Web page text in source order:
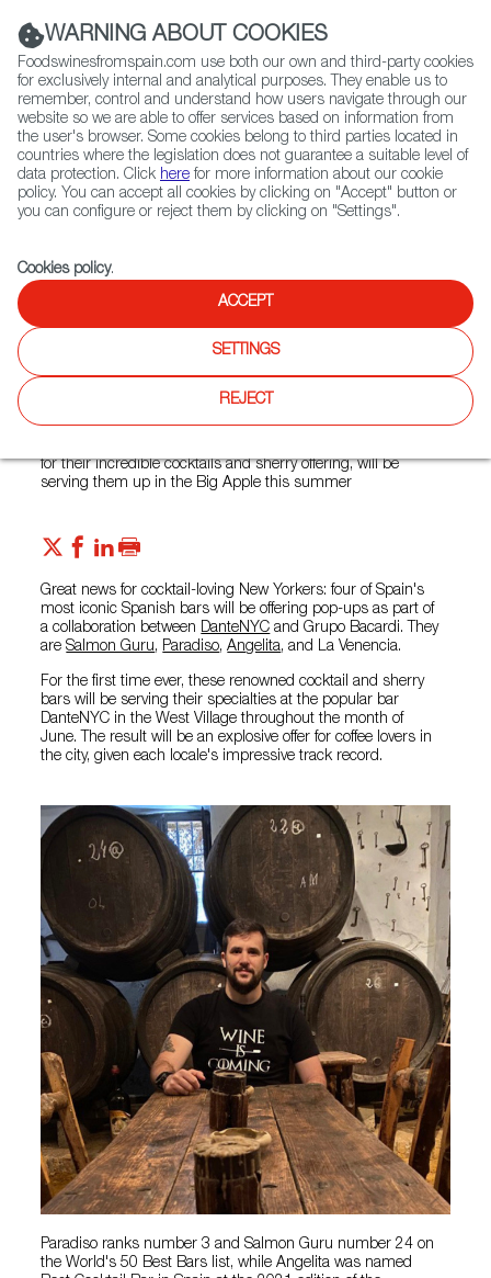
(+34) 913 497 100 |
Contact FWS Worldwide
Search
Home
News
4 Spanish Bars to Participate in Pop-Up at DanteNYC Bar in June
MAY 26 2022
4 Spanish Bars to Participate
in Pop-Up at DanteNYC Bar
for their incredible cocktails and sherry offering, will be
serving them up in the Big Apple this summer
Great news for cocktail-loving New Yorkers: four of Spain's
most iconic Spanish bars will be offering pop-ups as part of
a collaboration between DanteNYC and Grupo Bacardi. They
areSalmon Guru, Paradiso,Angelita, and La Venencia.
For the first time ever, these renowned cocktail and sherry
bars will be serving their specialties at the popular bar
DanteNYC in the West Village throughout the month of
June. The result will be an explosive offer for coffee lovers in
the city, given each locale's impressive track record.
Paradiso ranks number 3 and Salmon Guru number 24 on
the World's 50 Best Bars list, while Angelita was named
WARNING ABOUT COOKIES
Foodswinesfromspain.com use both our own and third-party cookies
for exclusively internal and analytical purposes. They enable us to
remember, control and understand how users navigate through our
website so we are able to offer services based on information from
the user's browser. Some cookies belong to third parties located in
countries where the legislation does not guarantee a suitable level of
data protection. Click here for more information about our cookie
policy. You can accept all cookies by clicking on "Accept" button or
you can configure or reject them by clicking on "Settings".
Cookies policy.
ACCEPT
SETTINGS
REJECT